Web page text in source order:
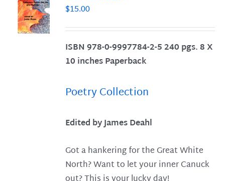
$15.00
ISBN 978-0-9997784-2-5 240 pgs. 8 X
10 inches Paperback
Poetry Collection
Edited by James Deahl
Got a hankering for the Great White
North? Want to let your inner Canuck